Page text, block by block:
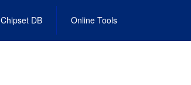
Chipset DB Online Tools